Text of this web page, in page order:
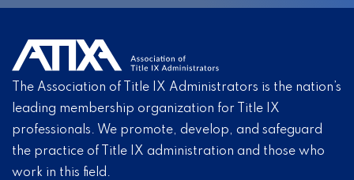
The Association of Title IX Administrators is the nation’s
leading membership organization for Title IX
professionals. We promote, develop, and safeguard
the practice of Title IX administration and those who
work in this field.